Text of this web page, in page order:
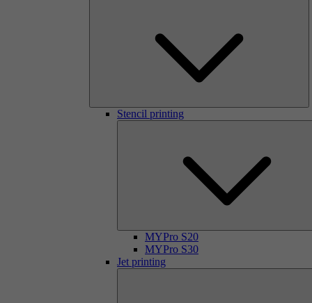
Stencil printing
MYPro S20
MYPro S30
Jet printing